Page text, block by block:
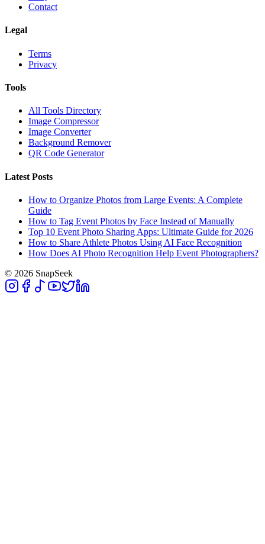
Contact
Legal
Terms
Privacy
Tools
All Tools Directory
Image Compressor
Image Converter
Background Remover
QR Code Generator
Latest Posts
How to Organize Photos from Large Events: A Complete
Guide
How to Tag Event Photos by Face Instead of Manually
Top 10 Event Photo Sharing Apps: Ultimate Guide for 2026
How to Share Athlete Photos Using AI Face Recognition
How Does AI Photo Recognition Help Event Photographers?
© 2026 SnapSeek